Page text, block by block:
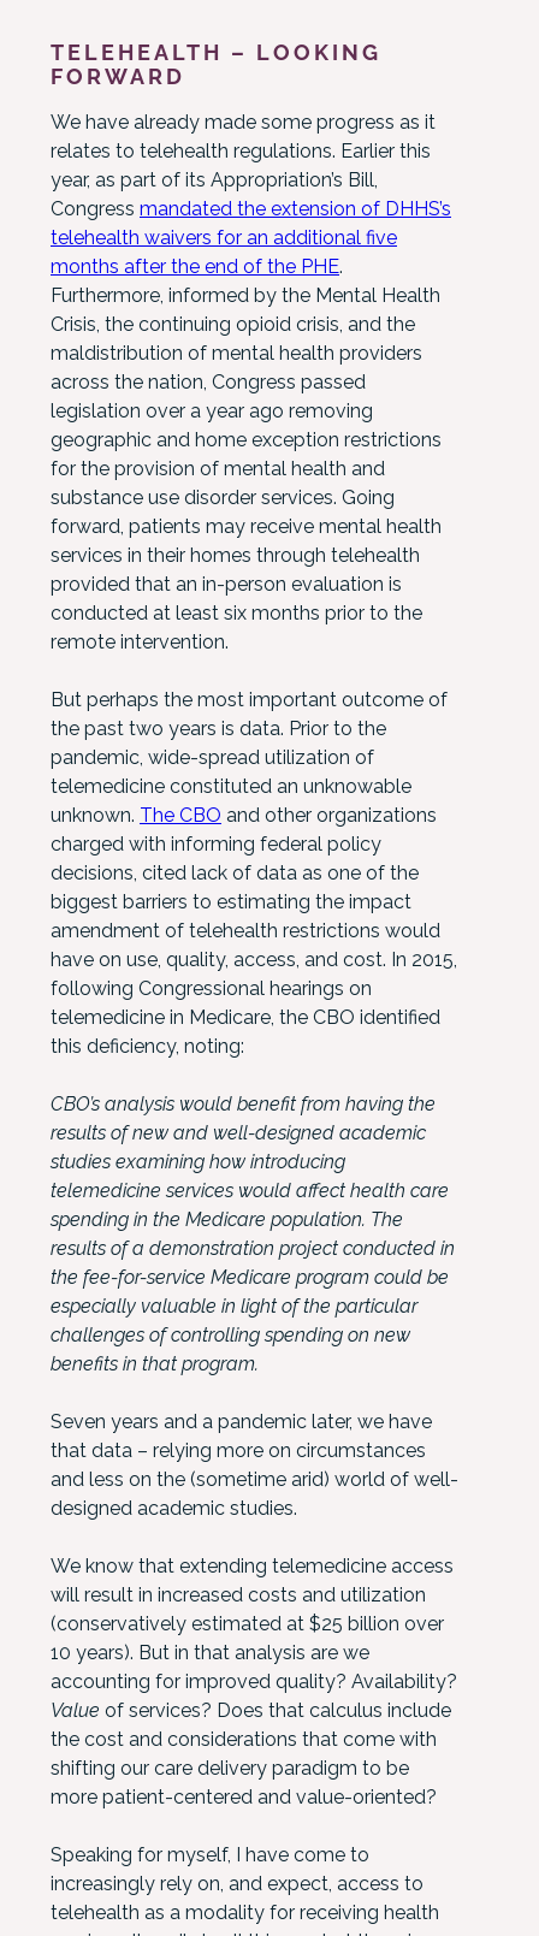
TELEHEALTH – LOOKING
FORWARD
We have already made some progress as it
relates to telehealth regulations. Earlier this
year, as part of its Appropriation’s Bill,
Congress mandated the extension of DHHS’s
telehealth waivers for an additional five
months after the end of the PHE.
Furthermore, informed by the Mental Health
Crisis, the continuing opioid crisis, and the
maldistribution of mental health providers
across the nation, Congress passed
legislation over a year ago removing
geographic and home exception restrictions
for the provision of mental health and
substance use disorder services. Going
forward, patients may receive mental health
services in their homes through telehealth
provided that an in-person evaluation is
conducted at least six months prior to the
remote intervention.
But perhaps the most important outcome of
the past two years is data. Prior to the
pandemic, wide-spread utilization of
telemedicine constituted an unknowable
unknown. The CBO and other organizations
charged with informing federal policy
decisions, cited lack of data as one of the
biggest barriers to estimating the impact
amendment of telehealth restrictions would
have on use, quality, access, and cost. In 2015,
following Congressional hearings on
telemedicine in Medicare, the CBO identified
this deficiency, noting:
CBO’s analysis would benefit from having the
results of new and well-designed academic
studies examining how introducing
telemedicine services would affect health care
spending in the Medicare population. The
results of a demonstration project conducted in
the fee-for-service Medicare program could be
especially valuable in light of the particular
challenges of controlling spending on new
benefits in that program.
Seven years and a pandemic later, we have
that data – relying more on circumstances
and less on the (sometime arid) world of well-
designed academic studies.
We know that extending telemedicine access
will result in increased costs and utilization
(conservatively estimated at $25 billion over
10 years). But in that analysis are we
accounting for improved quality? Availability?
Value of services? Does that calculus include
the cost and considerations that come with
shifting our care delivery paradigm to be
more patient-centered and value-oriented?
Speaking for myself, I have come to
increasingly rely on, and expect, access to
telehealth as a modality for receiving health